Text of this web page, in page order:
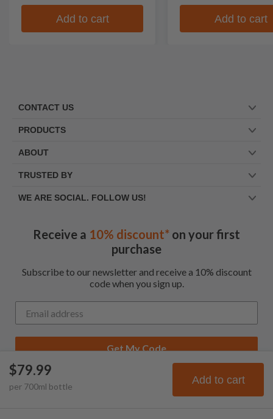
$79.99
per 700ml bottle
Add to cart
Add to cart Add to cart
CONTACT US
PRODUCTS
ABOUT
TRUSTED BY
WE ARE SOCIAL. FOLLOW US!
Receive a 10% discount* on your first
purchase
Subscribe to our newsletter and receive a 10% discount
code when you sign up.
Get My Code